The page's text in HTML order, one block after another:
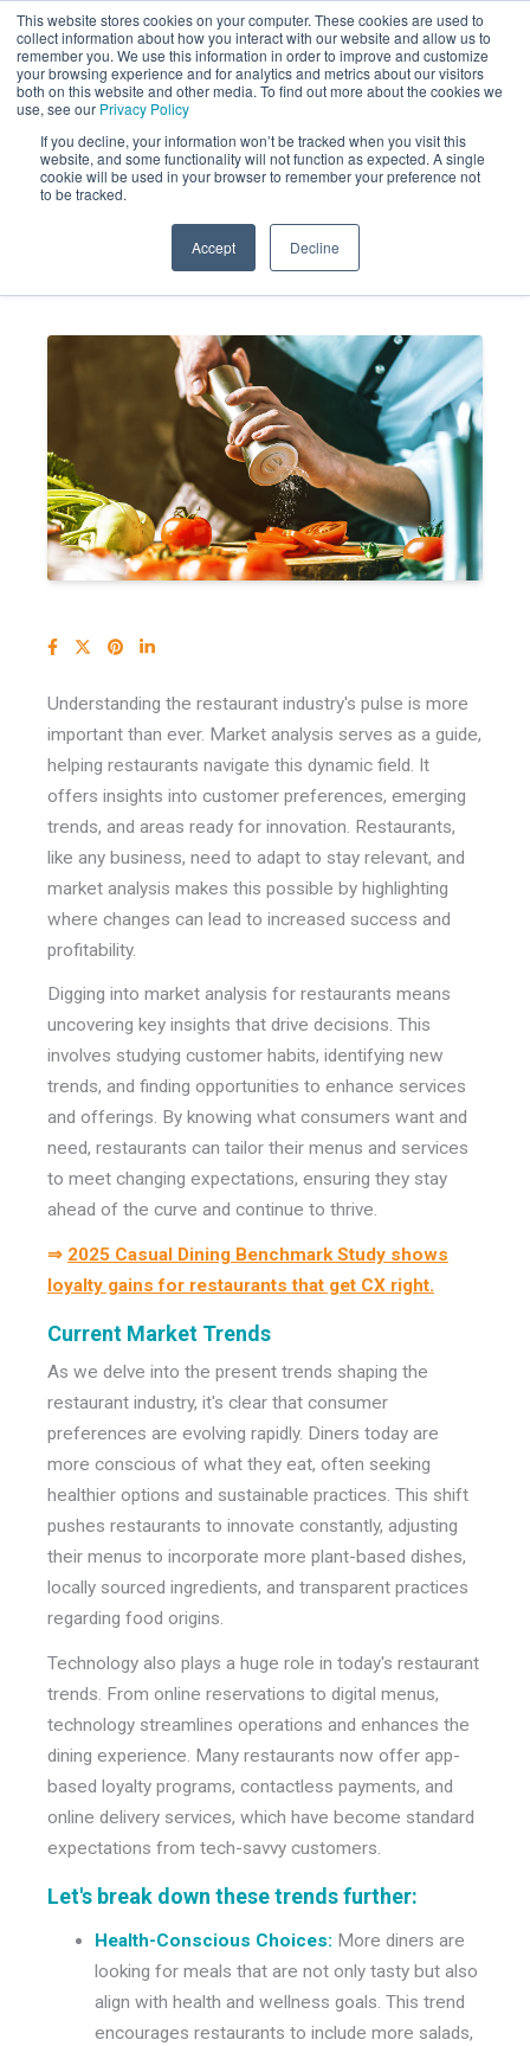
This website stores cookies on your computer. These cookies are used to
collect information about how you interact with our website and allow us to
remember you. We use this information in order to improve and customize
your browsing experience and for analytics and metrics about our visitors
both on this website and other media. To find out more about the cookies we
use, see our Privacy Policy
If you decline, your information won’t be tracked when you visit this
website, and some functionality will not function as expected. A single
cookie will be used in your browser to remember your preference not
to be tracked.
Accept Decline
Market Analysis Trends in the
Restaurant Industry
SEP 2, 2025 2:07:00
PM
Understanding the restaurant industry's pulse is more
important than ever. Market analysis serves as a guide,
helping restaurants navigate this dynamic field. It
offers insights into customer preferences, emerging
trends, and areas ready for innovation. Restaurants,
like any business, need to adapt to stay relevant, and
market analysis makes this possible by highlighting
where changes can lead to increased success and
profitability.
Digging into market analysis for restaurants means
uncovering key insights that drive decisions. This
involves studying customer habits, identifying new
trends, and finding opportunities to enhance services
and offerings. By knowing what consumers want and
need, restaurants can tailor their menus and services
to meet changing expectations, ensuring they stay
ahead of the curve and continue to thrive.
⇒ 2025 Casual Dining Benchmark Study shows
loyalty gains for restaurants that get CX right.
Current Market Trends
As we delve into the present trends shaping the
restaurant industry, it's clear that consumer
preferences are evolving rapidly. Diners today are
more conscious of what they eat, often seeking
healthier options and sustainable practices. This shift
pushes restaurants to innovate constantly, adjusting
their menus to incorporate more plant-based dishes,
locally sourced ingredients, and transparent practices
regarding food origins.
Technology also plays a huge role in today's restaurant
trends. From online reservations to digital menus,
technology streamlines operations and enhances the
dining experience. Many restaurants now offer app-
based loyalty programs, contactless payments, and
online delivery services, which have become standard
expectations from tech-savvy customers.
Let's break down these trends further:
Health-Conscious Choices: More diners are
looking for meals that are not only tasty but also
align with health and wellness goals. This trend
encourages restaurants to include more salads,